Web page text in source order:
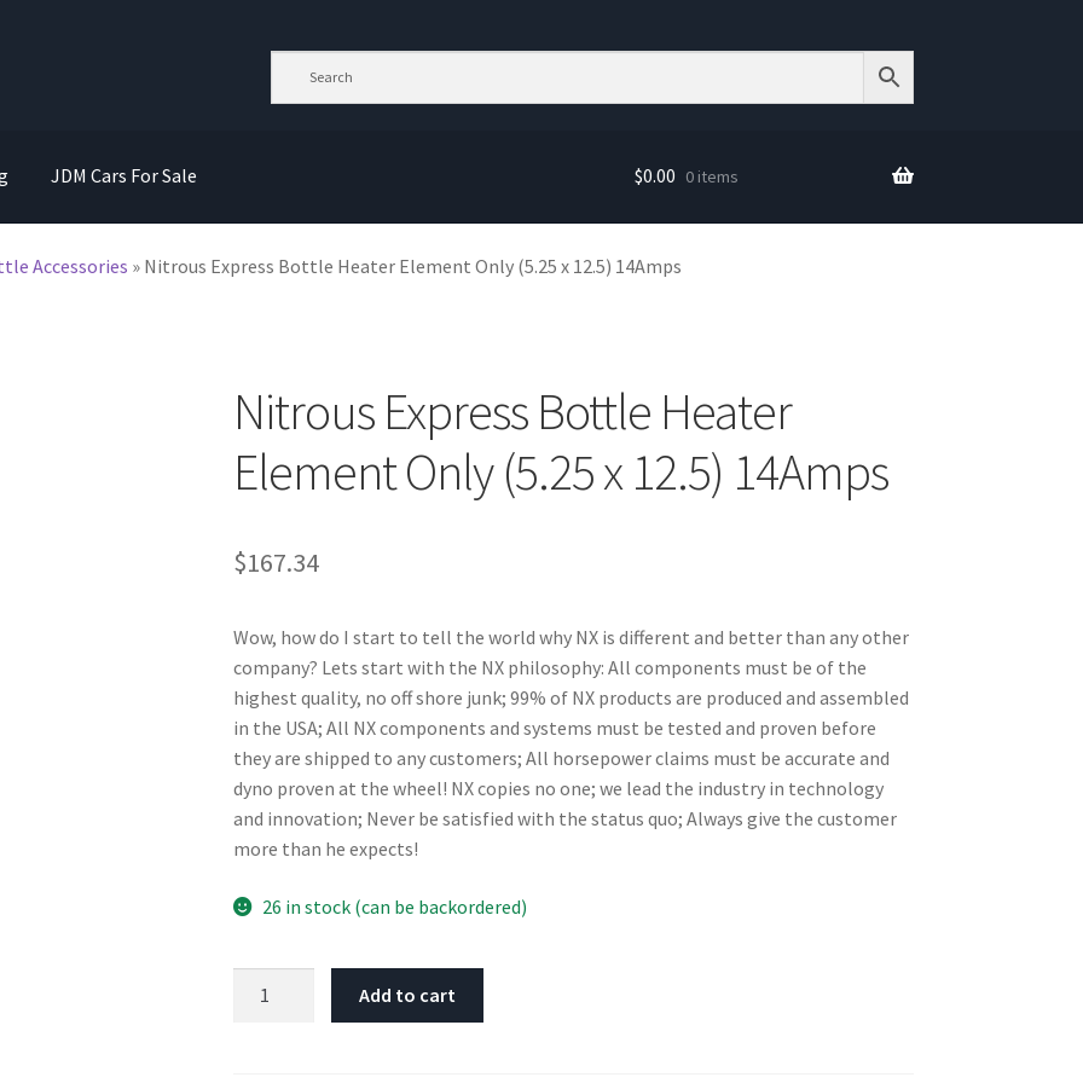
JDM Cars For Sale $0.00 0 items
Accessories » Nitrous Express Bottle Heater Element Only (5.25 x 12.5) 14Amps
Nitrous Express Bottle Heater
Element Only (5.25 x 12.5) 14Amps
$167.34
Wow, how do I start to tell the world why NX is different and better than any other
company? Lets start with the NX philosophy: All components must be of the
highest quality, no off shore junk; 99% of NX products are produced and assembled
in the USA; All NX components and systems must be tested and proven before
they are shipped to any customers; All horsepower claims must be accurate and
dyno proven at the wheel! NX copies no one; we lead the industry in technology
and innovation; Never be satisfied with the status quo; Always give the customer
more than he expects!
26 in stock (can be backordered)
Add to cart